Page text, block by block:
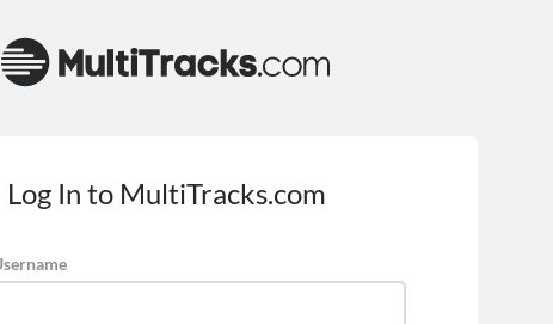
Log In to MultiTracks.com